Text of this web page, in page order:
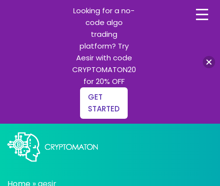
to
content
cryptomaton
Python learning
Looking for a no-
code algo
trading
platform? Try
Aesir with code
CRYPTOMATON20
for 20% OFF
GET
STARTED